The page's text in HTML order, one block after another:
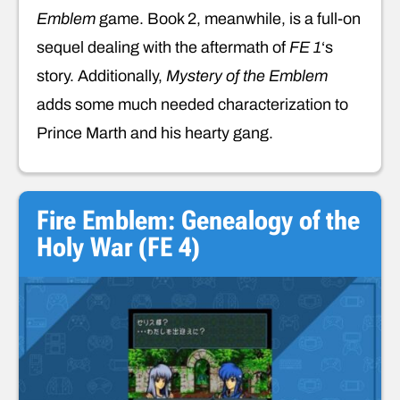
Emblem game. Book 2, meanwhile, is a full-on
sequel dealing with the aftermath of FE 1‘s
story. Additionally, Mystery of the Emblem
adds some much needed characterization to
Prince Marth and his hearty gang.
Fire Emblem: Genealogy of the
Holy War (FE 4)